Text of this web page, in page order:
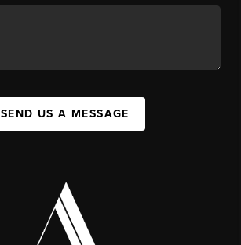
SEND US A MESSAGE